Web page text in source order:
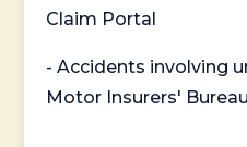
Claim Portal
- Accidents involving
Motor Insurers' Bureau